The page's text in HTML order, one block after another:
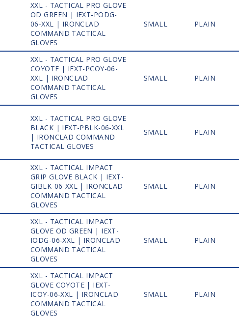
XXL - TACTICAL PRO GLOVE
OD GREEN | IEXT-PODG-
06-XXL | IRONCLAD
COMMAND TACTICAL
GLOVES
SMALL PLAIN
XXL - TACTICAL PRO GLOVE
COYOTE | IEXT-PCOY-06-
XXL | IRONCLAD
COMMAND TACTICAL
GLOVES
SMALL PLAIN
XXL - TACTICAL PRO GLOVE
BLACK | IEXT-PBLK-06-XXL
| IRONCLAD COMMAND
TACTICAL GLOVES
SMALL PLAIN
XXL - TACTICAL IMPACT
GRIP GLOVE BLACK | IEXT-
GIBLK-06-XXL | IRONCLAD
COMMAND TACTICAL
GLOVES
SMALL PLAIN
XXL - TACTICAL IMPACT
GLOVE OD GREEN | IEXT-
IODG-06-XXL | IRONCLAD
COMMAND TACTICAL
GLOVES
SMALL PLAIN
XXL - TACTICAL IMPACT
GLOVE COYOTE | IEXT-
ICOY-06-XXL | IRONCLAD
COMMAND TACTICAL
GLOVES
SMALL PLAIN